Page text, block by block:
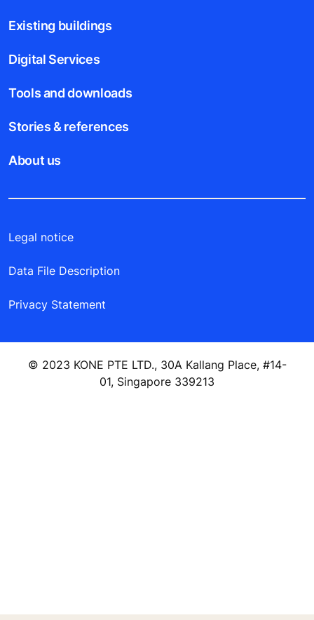
Existing buildings
Digital Services
Tools and downloads
Stories & references
About us
Legal notice
Data File Description
Privacy Statement
© 2023 KONE PTE LTD., 30A Kallang Place, #14-
01, Singapore 339213